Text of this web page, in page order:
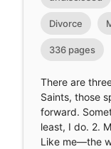
Divorce
336 pages
There are
Saints, those
forward.
least, I do. 2.
Like me—the